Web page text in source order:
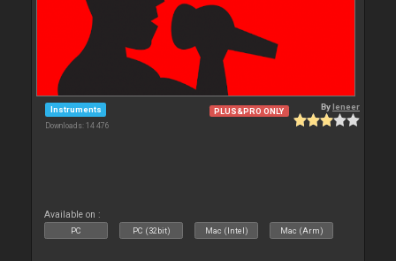
Instruments
Downloads: 14 476
PLUS&PRO ONLY Byleneer
Available on :
PC PC (32bit) Mac (Intel) Mac (Arm)